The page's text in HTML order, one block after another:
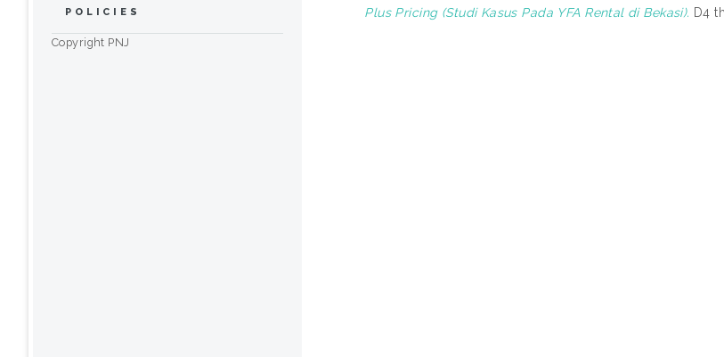
Plus Pricing (Studi Kasus Pada YFA Rental di Bekasi). D4
POLICIES
Copyright PNJ